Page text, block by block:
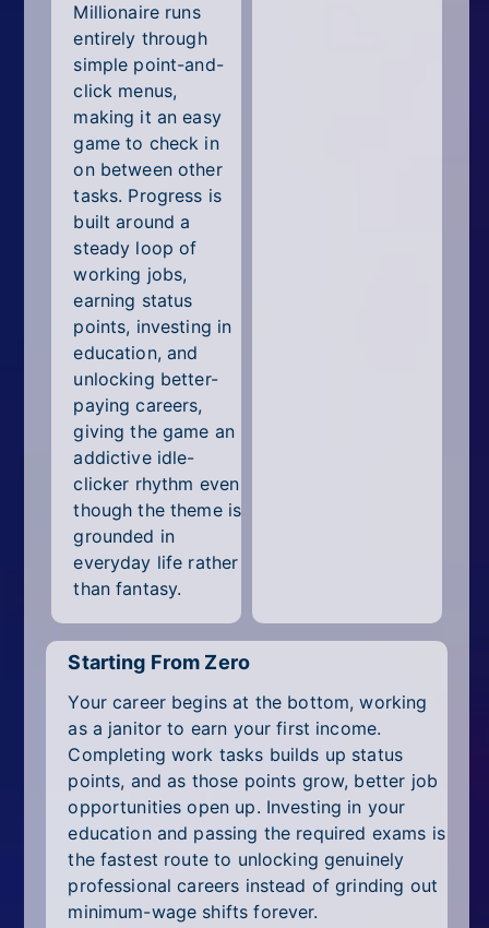
Millionaire runs
entirely through
simple point-and-
click menus,
making it an easy
game to check in
on between other
tasks. Progress is
built around a
steady loop of
working jobs,
earning status
points, investing in
education, and
unlocking better-
paying careers,
giving the game an
addictive idle-
clicker rhythm even
though the theme is
grounded in
everyday life rather
than fantasy.
Starting From Zero
Your career begins at the bottom, working
as a janitor to earn your first income.
Completing work tasks builds up status
points, and as those points grow, better job
opportunities open up. Investing in your
education and passing the required exams is
the fastest route to unlocking genuinely
professional careers instead of grinding out
minimum-wage shifts forever.